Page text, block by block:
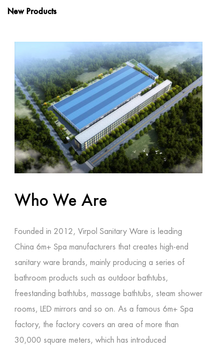
New Products
Who We Are
Founded in 2012, Virpol Sanitary Ware is leading
China 6m+ Spa manufacturers that creates high-end
sanitary ware brands, mainly producing a series of
bathroom products such as outdoor bathtubs,
freestanding bathtubs, massage bathtubs, steam shower
rooms, LED mirrors and so on. As a famous 6m+ Spa
factory, the factory covers an area of more than
30,000 square meters, which has introduced